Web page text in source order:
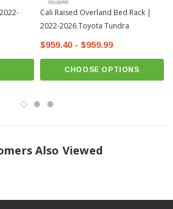
Cali Raised Overland Bed Rack |
2022-2026 Toyota Tundra
$959.40 - $959.99
CHOOSE OPTIONS
Also Viewed